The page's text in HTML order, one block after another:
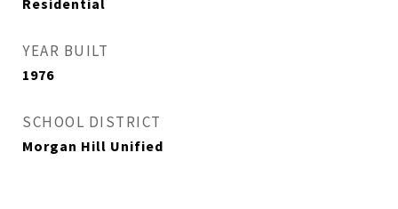
Residential
YEAR BUILT
1976
SCHOOL DISTRICT
Morgan Hill Unified